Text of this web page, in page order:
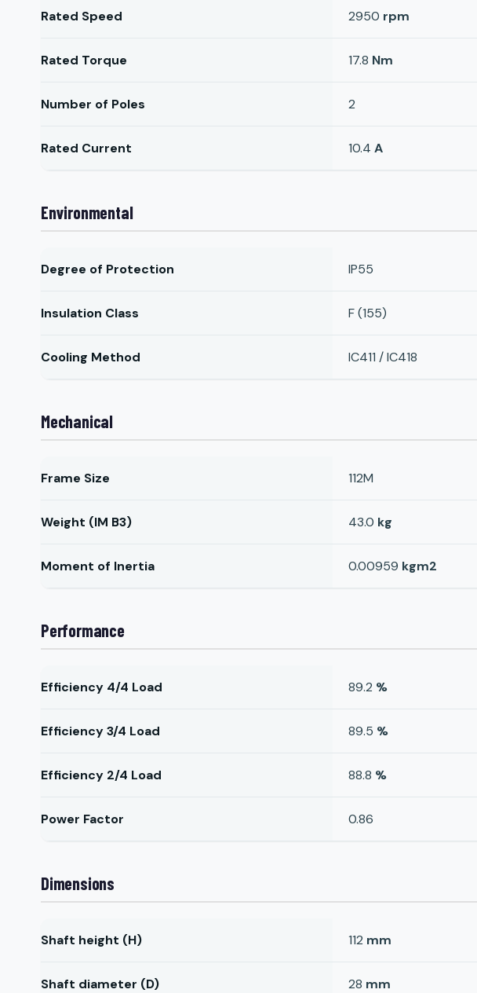
Rated Speed 2950 rpm
Rated Torque 17.8 Nm
Number of Poles 2
Rated Current 10.4 A
Environmental
Degree of Protection IP55
Insulation Class F (155)
Cooling Method IC411 / IC418
Mechanical
Frame Size 112M
Weight (IM B3) 43.0 kg
Moment of Inertia 0.00959 kgm2
Performance
Efficiency 4/4 Load 89.2 %
Efficiency 3/4 Load 89.5 %
Efficiency 2/4 Load 88.8 %
Power Factor 0.86
Dimensions
Shaft height (H) 112 mm
Shaft diameter (D) 28 mm